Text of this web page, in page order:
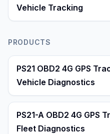
Vehicle Tracking
PRODUCTS
PS21 OBD2 4G GPS
Vehicle Diagnostics
PS21-A OBD2 4G GPS
Fleet Diagnostics